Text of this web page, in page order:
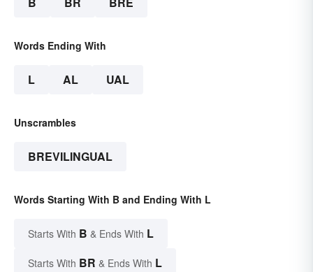
Words Ending With
L AL UAL
Unscrambles
BREVILINGUAL
Words Starting With B and Ending With L
Starts With B & Ends With L
Starts With BR & Ends With L